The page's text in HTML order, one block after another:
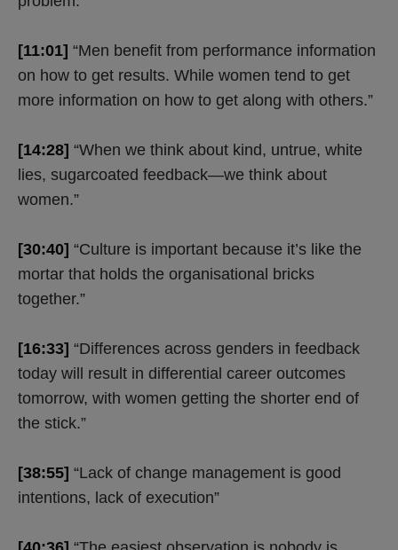
[11:01] “Men benefit from performance information
on how to get results. While women tend to get
more information on how to get along with others.”
[14:28] “When we think about kind, untrue, white
lies, sugarcoated feedback—we think about
women.”
[30:40] “Culture is important because it’s like the
mortar that holds the organisational bricks
together.”
[16:33] “Differences across genders in feedback
today will result in differential career outcomes
tomorrow, with women getting the shorter end of
the stick.”
[38:55] “Lack of change management is good
intentions, lack of execution”